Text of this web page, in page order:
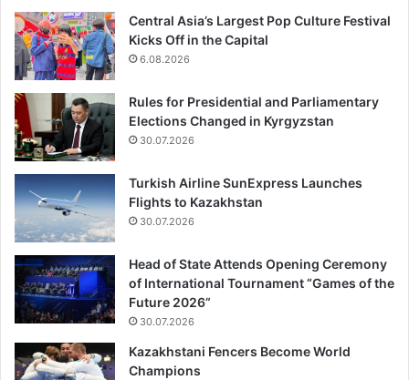
Central Asia’s Largest Pop Culture Festival
Kicks Off in the Capital
6.08.2026
Rules for Presidential and Parliamentary
Elections Changed in Kyrgyzstan
30.07.2026
Turkish Airline SunExpress Launches
Flights to Kazakhstan
30.07.2026
Head of State Attends Opening Ceremony
of International Tournament “Games of the
Future 2026”
30.07.2026
Kazakhstani Fencers Become World
Champions